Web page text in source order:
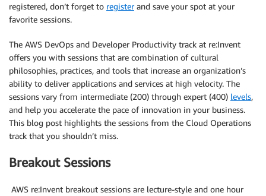
registered, don’t forget to registerand save your spot at your
favorite sessions.
The AWS DevOps and Developer Productivity track at re:Invent
offers you with sessions that are combination of cultural
philosophies, practices, and tools that increase an organization’s
ability to deliver applications and services at high velocity. The
sessions vary from intermediate (200) through expert (400) levels,
and help you accelerate the pace of innovation in your business.
This blog post highlights the sessions from the Cloud Operations
track that you shouldn’t miss.
Breakout Sessions
AWS re:Invent breakout sessions are lecture-style and one hour